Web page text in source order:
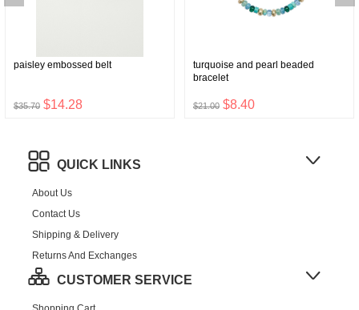
paisley embossed belt
$35.70 $14.28
turquoise and pearl beaded
bracelet
$21.00 $8.40
QUICK LINKS
About Us
Contact Us
Shipping & Delivery
Returns And Exchanges
CUSTOMER SERVICE